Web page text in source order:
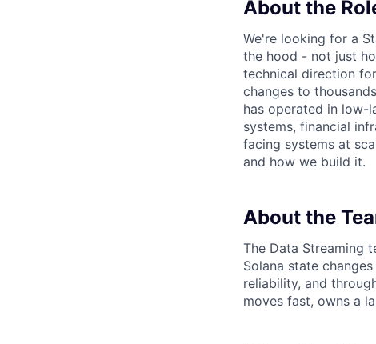
About the
We're looking for a
the hood - not just
technical direction
changes to
has operated in low-
systems, financial
facing systems at
and how we build it.
About the
The Data Streaming
Solana state
reliability, and
moves fast, owns a